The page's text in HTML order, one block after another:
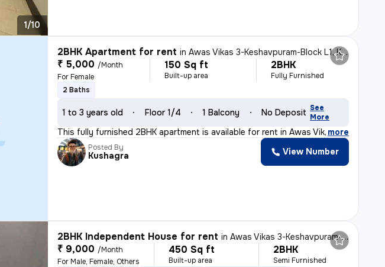
1/10
2BHK Apartment for rent inAwas Vikas 3-Keshavpuram-Block L1, Kalyanpur, Kanpur
₹ 5,000 /Month
For Female
150 Sq ft
Built-up area
2BHK
Fully Furnished
2 Baths
1 to 3 years old Floor 1/4 1 Balcony No Deposit See
More
This fully furnished 2BHK apartment is available for rent in Awas Vika
, more
Posted By
Kushagra View Number
2BHK Independent House for rent inAwas Vikas 3-Keshavpuram-Block K, Kalyanpur, Kanpur
₹ 9,000 /Month
For Male, Female, Others
450 Sq ft
Built-up area
2BHK
Semi Furnished